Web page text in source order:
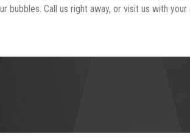
bubbles. Call us right away, or visit us with your